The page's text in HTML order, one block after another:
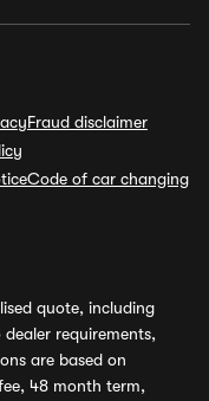
Fraud disclaimer
Code of car changing
quote, including
requirements,
are based on
48 month term,